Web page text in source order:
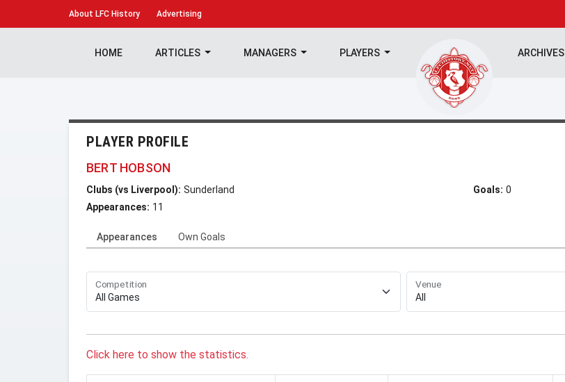
About LFC History Advertising
HOME ARTICLES MANAGERS PLAYERS ARCHIVES
PLAYER PROFILE
BERT HOBSON
Clubs (vs Liverpool): Sunderland
Appearances: 11
Goals: 0
Appearances Own Goals
Competition Venue
Click here to show the statistics.